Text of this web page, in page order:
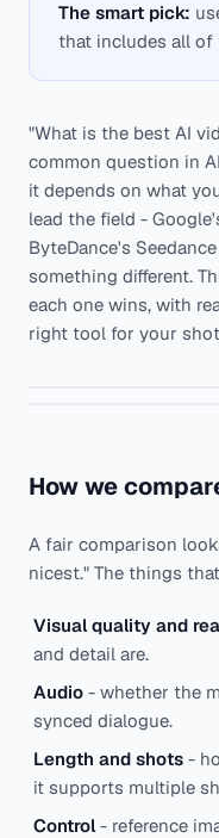
The smart pick:
that includes all of
"What is the best AI
common question in
it depends on what
lead the field -
ByteDance's
something different.
each one wins, with
right tool for your
How we
A fair comparison
nicest." The things
Visual quality and
and detail are.
Audio - whether the
synced dialogue.
Length and shots -
it supports multiple
Control- reference